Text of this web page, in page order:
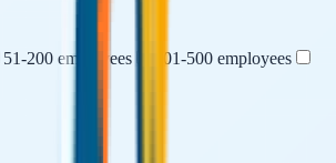
51-200 employees 201-500 employees